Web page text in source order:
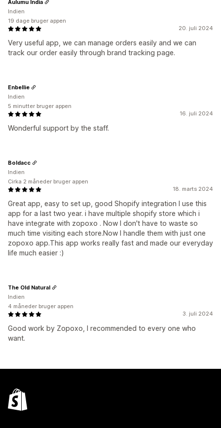
20. juli 2024
Very useful app, we can manage orders easily and we can
track our order easily through brand tracking page.
Aulumu India
Indien
19 dage bruger appen
16. juli 2024
Wonderful support by the staff.
Enbellie
Indien
5 minutter bruger appen
18. marts 2024
Great app, easy to set up, good Shopify integration I use this
app for a last two year. i have multiple shopify store which i
have integrate with zopoxo . Now I don't have to waste so
much time visiting each store.Now I handle them with just one
zopoxo app.This app works really fast and made our everyday
life much easier :)
Boldacc
Indien
Cirka 2 måneder bruger appen
3. juli 2024
Good work by Zopoxo, I recommended to every one who
want.
The Old Natural
Indien
4 måneder bruger appen